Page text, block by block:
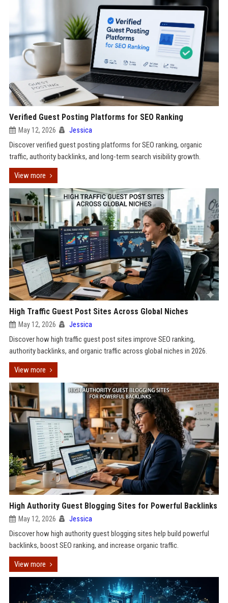
Verified Guest Posting Platforms for SEO Ranking
May 12, 2026 Jessica
Discover verified guest posting platforms for SEO ranking, organic
traffic, authority backlinks, and long-term search visibility growth.
View more
High Traffic Guest Post Sites Across Global Niches
May 12, 2026 Jessica
Discover how high traffic guest post sites improve SEO ranking,
authority backlinks, and organic traffic across global niches in 2026.
View more
High Authority Guest Blogging Sites for Powerful Backlinks
May 12, 2026 Jessica
Discover how high authority guest blogging sites help build powerful
backlinks, boost SEO ranking, and increase organic traffic.
View more